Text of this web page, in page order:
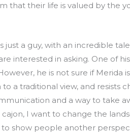
that their life is valued by the
a guy, with an incredible
interested in asking. One of
he is not sure if Merida
a traditional view, and resists
and a way to take
I want to change the
show people another